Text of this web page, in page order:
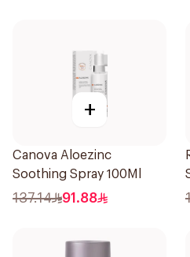
+
Canova Aloezinc
Soothing Spray 100Ml
137.14 91.88